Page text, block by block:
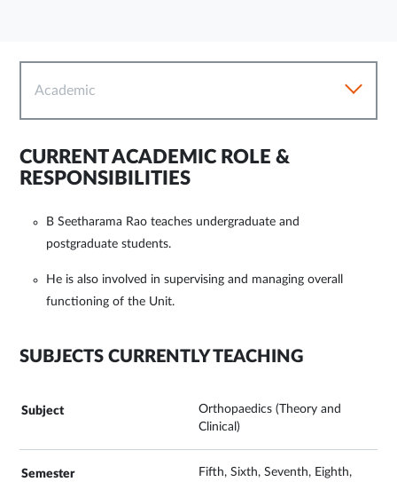
Academic
CURRENT ACADEMIC ROLE &
RESPONSIBILITIES
B Seetharama Rao teaches undergraduate and
postgraduate students.
He is also involved in supervising and managing overall
functioning of the Unit.
SUBJECTS CURRENTLY TEACHING
Orthopaedics (Theory and
Clinical)
Fifth, Sixth, Seventh, Eighth,